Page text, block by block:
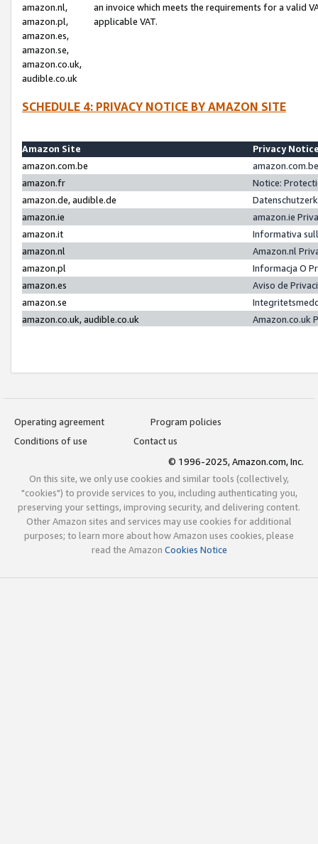
amazon.nl,
amazon.pl,
amazon.es,
amazon.se,
amazon.co.uk,
audible.co.uk
an invoice which meets the requirements for a valid
applicable VAT.
SCHEDULE 4: PRIVACY NOTICE BY AMAZON SITE
Amazon Site
Privacy
amazon.com.be
amazon.fr
Notice:
amazon.de, audible.de
amazon.ie
amazon.ie
amazon.it
Informativa
amazon.nl
Amazon.nl
amazon.pl
Informacja O
amazon.es
Aviso de
amazon.se
amazon.co.uk, audible.co.uk
Amazon.co.uk
Operating agreement
Program policies
Conditions of use
Contact us
© 1996-2025, Amazon.com, Inc.
On this site, we only use cookies and similar tools (collectively,
"cookies") to provide services to you, including authenticating you,
preserving your settings, improving security, and delivering content.
Other Amazon sites and services may use cookies for additional
purposes; to learn more about how Amazon uses cookies, please
read the Amazon Cookies Notice